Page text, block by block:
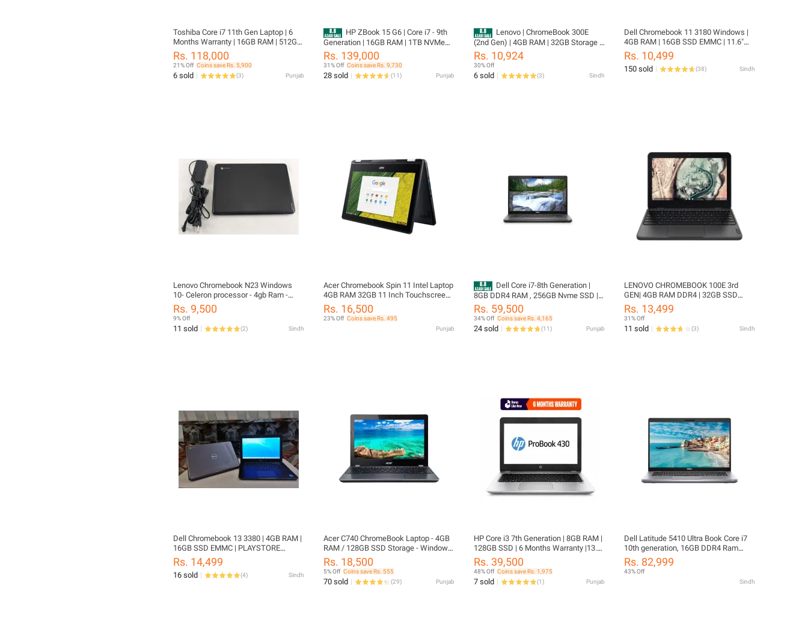
Toshiba Core i7 11th Gen Laptop | 6
Months Warranty | 16GB RAM | 512GB
SSD | 13.3" FHD Display | Original
Charger Included | Dynabook Portege
X30L-J | FREE LAPTOP CLEANER |
FREE WIRELESS MOUSE
Rs. 118,000
21% Off Coins save Rs. 5,900
6 sold (3) Punjab
HP ZBook 15 G6 | Core i7 - 9th
Generation | 16GB RAM | 1TB NVMe
SSD | 4GB NVIDIA Quadro Graphics | 6
Months Warranty |15.6" FHD Display |
Workstation Laptop | Original Charger |
FREE Laptop Cleaner | FREE Laptop
Rs. 139,000
31% Off Coins save Rs. 9,730
28 sold (11) Punjab
Lenovo | ChromeBook 300E
(2nd Gen) | 4GB RAM | 32GB Storage |
11.6″ Display | | Touch Screen | 2029
Updateable | 360 Rotatable | Playstore
Supported | ChromeBook
Rs. 10,924
30% Off
6 sold (3) Sindh
Dell Chromebook 11 3180 Windows |
4GB RAM | 16GB SSD EMMC | 11.6"
SCREEN | Windows 10 Converted
Rs. 10,499
150 sold (38) Sindh
Lenovo Chromebook N23 Windows
10- Celeron processor - 4gb Ram -
16GB SSD - 11.6" screen - Windows
Converted
Rs. 9,500
9% Off
11 sold (2) Sindh
Acer Chromebook Spin 11 Intel Laptop
4GB RAM 32GB 11 Inch Touchscreen
360 Rotatable Chrome OS
Rs. 16,500
23% Off Coins save Rs. 495
Punjab
Dell Core i7-8th Generation |
8GB DDR4 RAM , 256GB Nvme SSD | 6
Months Warranty | FHD Display |
4Hours+ Battery Backup | Windows 11
| FREE LAPTOP CLEANER | Like New
Laptops
Rs. 59,500
34% Off Coins save Rs. 4,165
24 sold (11) Punjab
LENOVO CHROMEBOOK 100E 3rd
GEN| 4GB RAM DDR4 | 32GB SSD
EMMC | 11.6" SCREEN | PLAYSTORE |
Update 2031
Rs. 13,499
31% Off
11 sold (3) Sindh
Dell Chromebook 13 3380 | 4GB RAM |
16GB SSD EMMC | PLAYSTORE
SUPPORTED | 13.3" SCREEN DISPLAY
Rs. 14,499
16 sold (4) Sindh
Acer C740 ChromeBook Laptop - 4GB
RAM / 128GB SSD Storage - Windows
10 Installed - Long Battery Life
Rs. 18,500
5% Off Coins save Rs. 555
70 sold (29) Punjab
HP Core i3 7th Generation | 8GB RAM |
128GB SSD | 6 Months Warranty |13.3"
HD Display | Intel HD Graphics 620 |
HP ProBook 830 G4 | Original Charger
Included |FREE LAPTOP CLEANER
Rs. 39,500
48% Off Coins save Rs. 1,975
7 sold (1) Punjab
Dell Latitude 5410 Ultra Book Core i7
10th generation, 16GB DDR4 Ram
256GB Solid State Drive SSD 14.1"
FHD Led Display Intel HD Graphics
Rs. 82,999
43% Off
Sindh